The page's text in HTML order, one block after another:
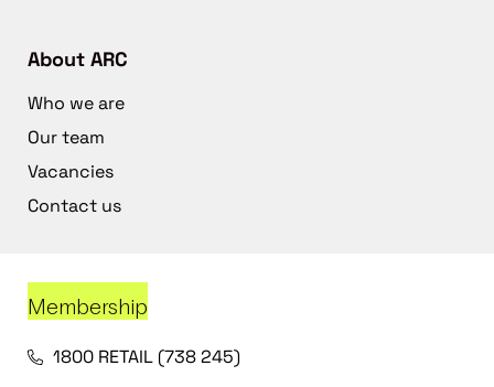
About ARC
Who we are
Our team
Vacancies
Contact us
Membership
1800 RETAIL (738 245)